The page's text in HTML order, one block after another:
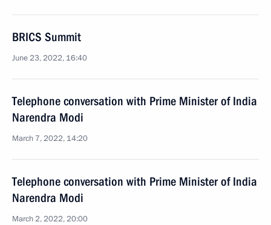
BRICS Summit
June 23, 2022, 16:40
Telephone conversation with Prime Minister of India
Narendra Modi
March 7, 2022, 14:20
Telephone conversation with Prime Minister of India
Narendra Modi
March 2, 2022, 20:00